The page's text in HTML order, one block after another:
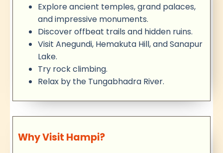
Explore ancient temples, grand palaces,
and impressive monuments.
Discover offbeat trails and hidden ruins.
Visit Anegundi, Hemakuta Hill, and Sanapur
Lake.
Try rock climbing.
Relax by the Tungabhadra River.
Why Visit Hampi?